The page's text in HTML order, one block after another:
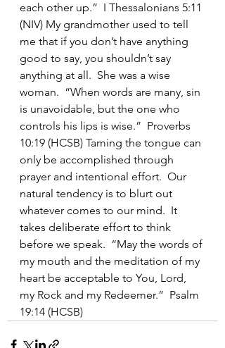
each other up.”  I Thessalonians 5:11
(NIV) My grandmother used to tell
me that if you don’t have anything
good to say, you shouldn’t say
anything at all.  She was a wise
woman.  “When words are many, sin
is unavoidable, but the one who
controls his lips is wise.”  Proverbs
10:19 (HCSB) Taming the tongue can
only be accomplished through
prayer and intentional effort.  Our
natural tendency is to blurt out
whatever comes to our mind.  It
takes deliberate effort to think
before we speak.  “May the words of
my mouth and the meditation of my
heart be acceptable to You, Lord,
my Rock and my Redeemer.”  Psalm
19:14 (HCSB)